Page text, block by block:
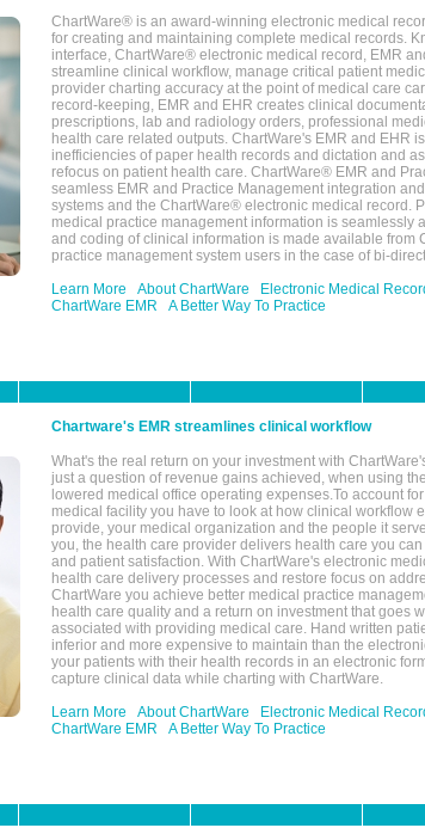
ChartWare® is an award-winning electronic medical
for creating and maintaining complete medical records.
interface, ChartWare® electronic medical record, EMR
streamline clinical workflow, manage critical patient
provider charting accuracy at the point of medical care
record-keeping, EMR and EHR creates clinical
prescriptions, lab and radiology orders, professional
health care related outputs. ChartWare's EMR and EHR
inefficiencies of paper health records and dictation and
refocus on patient health care. ChartWare® EMR and
seamless EMR and Practice Management integration
systems and the ChartWare® electronic medical record.
medical practice management information is seamlessly
and coding of clinical information is made available from
practice management system users in the case of bi-
Learn More
About ChartWare
Electronic Medical
ChartWare EMR
A Better Way To Practice
Chartware's EMR streamlines clinical workflow
What's the real return on your investment with
just a question of revenue gains achieved, when using
lowered medical office operating expenses.To account
medical facility you have to look at how clinical workflow
provide, your medical organization and the people it
you, the health care provider delivers health care you
and patient satisfaction. With ChartWare's electronic
health care delivery processes and restore focus on
ChartWare you achieve better medical practice
health care quality and a return on investment that goes
associated with providing medical care. Hand written
inferior and more expensive to maintain than the
your patients with their health records in an electronic
capture clinical data while charting with ChartWare.
Learn More
About ChartWare
Electronic Medical
ChartWare EMR
A Better Way To Practice